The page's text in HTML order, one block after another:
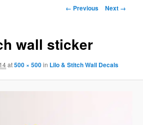
Image
← Previous Next →
wall sticker
at500 × 500in Lilo & Stitch Wall Decals